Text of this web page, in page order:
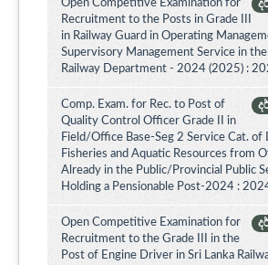
Open Competitive Examination for
Recruitment to the Posts in Grade III
in Railway Guard in Operating
Supervisory Management Service in the
Railway Department - 2024 (2025) :
Comp. Exam. for Rec. to Post of
Quality Control Officer Grade II in
Field/Office Base-Seg 2 Service Cat. of
Fisheries and Aquatic Resources from
Already in the Public/Provincial Public
Holding a Pensionable Post-2024 :
Open Competitive Examination for
Recruitment to the Grade III in the
Post of Engine Driver in Sri Lanka